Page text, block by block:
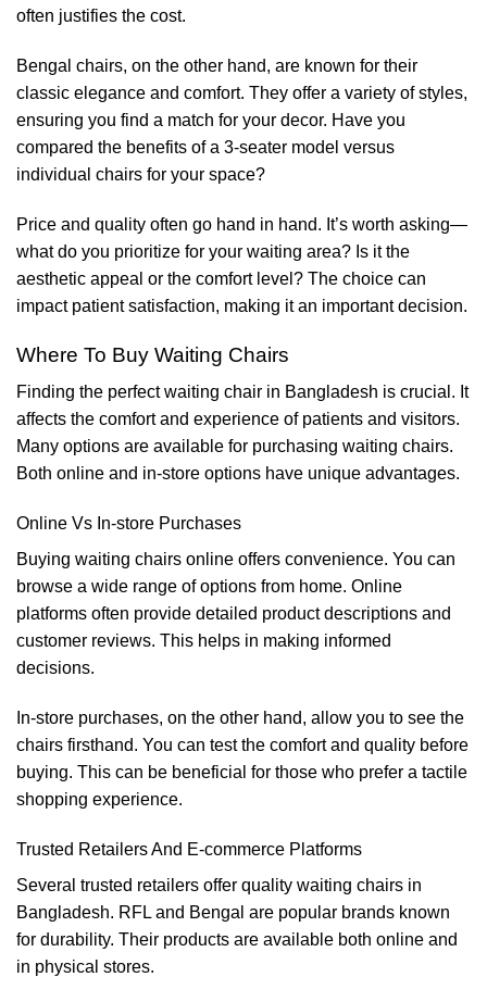
often justifies the cost.
Bengal chairs, on the other hand, are known for their
classic elegance and comfort. They offer a variety of styles,
ensuring you find a match for your decor. Have you
compared the benefits of a 3-seater model versus
individual chairs for your space?
Price and quality often go hand in hand. It’s worth asking—
what do you prioritize for your waiting area? Is it the
aesthetic appeal or the comfort level? The choice can
impact patient satisfaction, making it an important decision.
Where To Buy Waiting Chairs
Finding the perfect waiting chair in Bangladesh is crucial. It
affects the comfort and experience of patients and visitors.
Many options are available for purchasing waiting chairs.
Both online and in-store options have unique advantages.
Online Vs In-store Purchases
Buying waiting chairs online offers convenience. You can
browse a wide range of options from home. Online
platforms often provide detailed product descriptions and
customer reviews. This helps in making informed
decisions.
In-store purchases, on the other hand, allow you to see the
chairs firsthand. You can test the comfort and quality before
buying. This can be beneficial for those who prefer a tactile
shopping experience.
Trusted Retailers And E-commerce Platforms
Several trusted retailers offer quality waiting chairs in
Bangladesh. RFL and Bengal are popular brands known
for durability. Their products are available both online and
in physical stores.